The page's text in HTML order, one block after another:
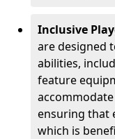
Inclusive
are designed
abilities,
feature
ensuring that
which is